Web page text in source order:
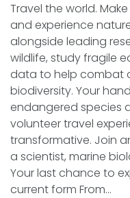
Travel the world.
and experience
alongside leading
wildlife, study fragile
data to help combat
biodiversity. Your
endangered species
volunteer travel
transformative. Join
a scientist, marine
Your last chance to
current form From...